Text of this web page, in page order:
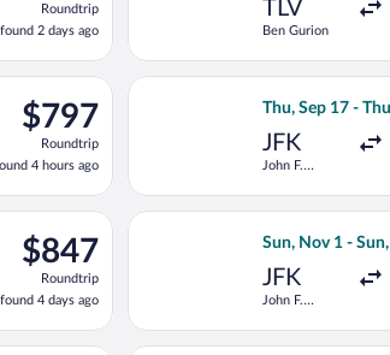
found
2
days
Roundtrip
found 2 days ago
TLV
Ben Gurion
$797
Roundtrip,
found
4
hours
$797
Roundtrip
4 hours ago
John F. Kennedy Intl. to Tbilisi Intl.,
Thu, Sep 17 -
JFK
John F.
Select Qatar
$847
Roundtrip,
found
4
days
$847
Roundtrip
found 4 days ago
Intl. to Tbilisi Intl., returning Wed,
Sun, Nov 1 -
JFK
John F.
Select LOT-